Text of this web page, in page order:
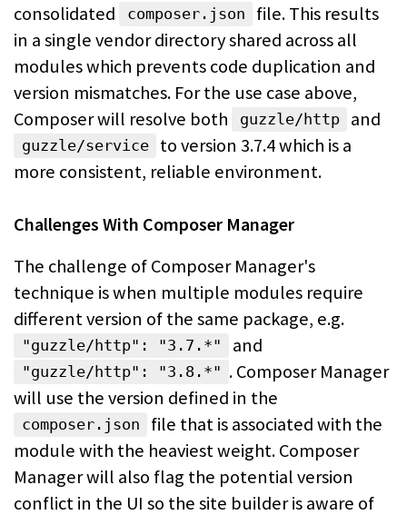
consolidated
composer.json
file. This results
in a single vendor directory shared acrossall
modules which prevents code duplication and
version mismatches. For the use case above,
Composer will resolve both
guzzle/http and
guzzle/service toversion 3.7.4 which is a
more consistent, reliable environment.
Challenges With Composer Manager
The challenge of Composer Manager's
technique is when multiple modules require
different version of the same package, e.g.
"guzzle/http": "3.7.*" and
"guzzle/http": "3.8.*" . Composer Manager
will use the version defined in the
composer.json
file that is associated with the
module with the heaviest weight.Composer
Manager will also flag the potential version
conflict in the UI so thesite builder is aware of